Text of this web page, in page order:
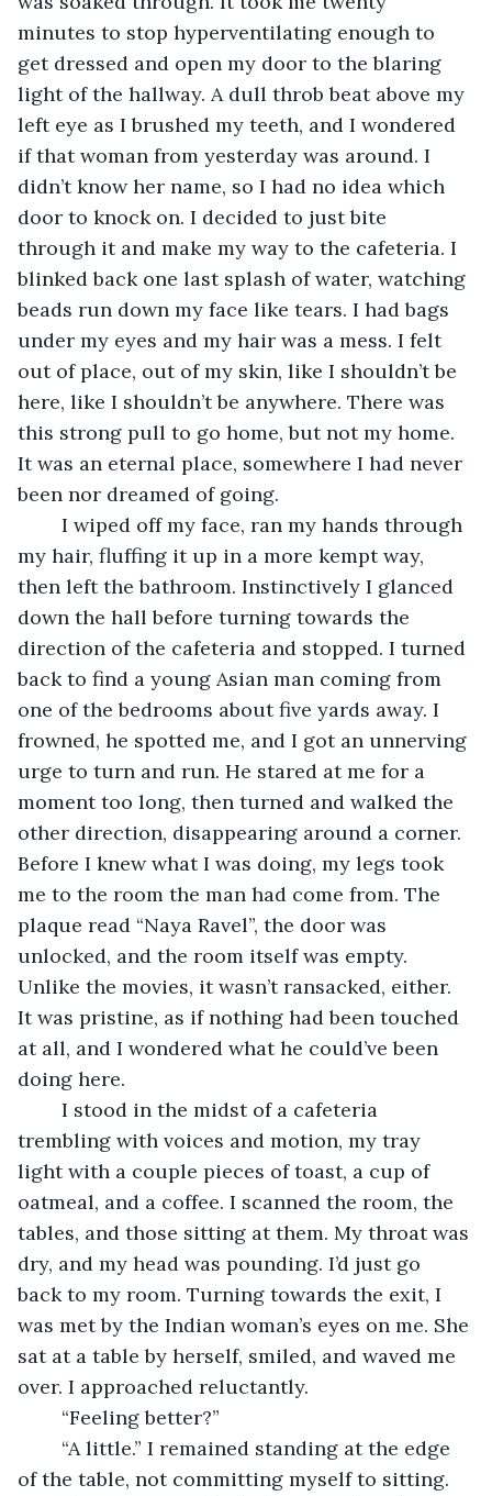
minutes to stop hyperventilating enough to
get dressed and open my door to the blaring
light of the hallway. A dull throb beat above my
left eye as I brushed my teeth, and I wondered
if that woman from yesterday was around. I
didn’t know her name, so I had no idea which
door to knock on. I decided to just bite
through it and make my way to the cafeteria. I
blinked back one last splash of water, watching
beads run down my face like tears. I had bags
under my eyes and my hair was a mess. I felt
out of place, out of my skin, like I shouldn’t be
here, like I shouldn’t be anywhere. There was
this strong pull to go home, but not my home.
It was an eternal place, somewhere I had never
been nor dreamed of going.
my hair, fluffing it up in a more kempt way,
then left the bathroom. Instinctively I glanced
down the hall before turning towards the
direction of the cafeteria and stopped. I turned
back to find a young Asian man coming from
one of the bedrooms about five yards away. I
frowned, he spotted me, and I got an unnerving
urge to turn and run. He stared at me for a
moment too long, then turned and walked the
other direction, disappearing around a corner.
Before I knew what I was doing, my legs took
me to the room the man had come from. The
plaque read “Naya Ravel”, the door was
unlocked, and the room itself was empty.
Unlike the movies, it wasn’t ransacked, either.
It was pristine, as if nothing had been touched
at all, and I wondered what he could’ve been
doing here.
trembling with voices and motion, my tray
light with a couple pieces of toast, a cup of
oatmeal, and a coffee. I scanned the room, the
tables, and those sitting at them. My throat was
dry, and my head was pounding. I’d just go
back to my room. Turning towards the exit, I
was met by the Indian woman’s eyes on me. She
sat at a table by herself, smiled, and waved me
over. I approached reluctantly.
	“Feeling better?”
of the table, not committing myself to sitting.